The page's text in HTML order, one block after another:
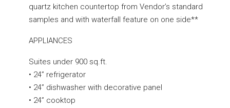
quartz kitchen countertop from Vendor’s standard
samples and with waterfall feature on one side**
APPLIANCES
Suites under 900 sq.ft.
• 24” refrigerator
• 24” dishwasher with decorative panel
• 24” cooktop